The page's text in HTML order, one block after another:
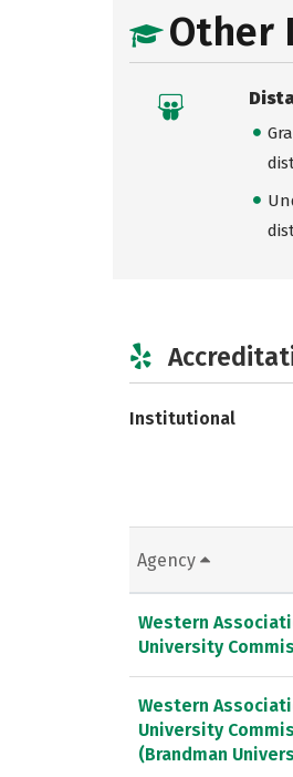
Other
Institutional
Agency
Western
University
Western
University
(Brandman